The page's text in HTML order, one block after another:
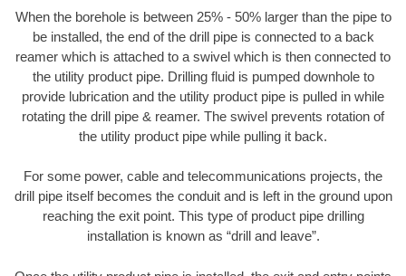
When the borehole is between 25% - 50% larger than the pipe to
be installed, the end of the drill pipe is connected to a back
reamer which is attached to a swivel which is then connected to
the utility product pipe. Drilling fluid is pumped downhole to
provide lubrication and the utility product pipe is pulled in while
rotating the drill pipe & reamer. The swivel prevents rotation of
the utility product pipe while pulling it back.
For some power, cable and telecommunications projects, the
drill pipe itself becomes the conduit and is left in the ground upon
reaching the exit point. This type of product pipe drilling
installation is known as “drill and leave”.